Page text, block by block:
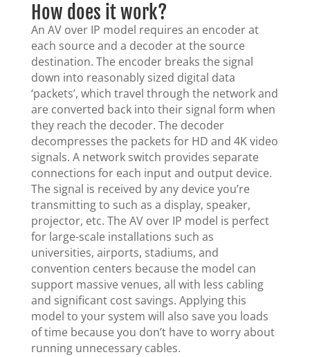
How does it work?
An AV over IP model requires an encoder at
each source and a decoder at the source
destination. The encoder breaks the signal
down into reasonably sized digital data
‘packets’, which travel through the network and
are converted back into their signal form when
they reach the decoder. The decoder
decompresses the packets for HD and 4K video
signals. A network switch provides separate
connections for each input and output device.
The signal is received by any device you’re
transmitting to such as a display, speaker,
projector, etc. The AV over IP model is perfect
for large-scale installations such as
universities, airports, stadiums, and
convention centers because the model can
support massive venues, all with less cabling
and significant cost savings. Applying this
model to your system will also save you loads
of time because you don’t have to worry about
running unnecessary cables.